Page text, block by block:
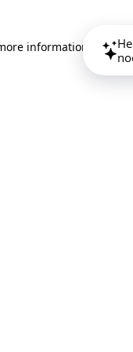
information)